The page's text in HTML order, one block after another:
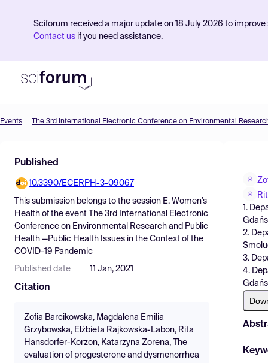
Sciforum received a major update on 18 July 2026 to
Contact us if you need assistance.
Find Events
Pricing
Resources
Events
Published
10.3390/ECERPH-3-09067
This submission belongs to the session E. Women’s
Health of the event
The 3rd International Electronic
Conference on Environmental Research and Public
Health —Public Health Issues in the Context of the
COVID-19 Pandemic
Published date 11 Jan, 2021
Citation
Zofia Barcikowska, Magdalena Emilia
Grzybowska, Elżbieta Rajkowska-Labon, Rita
Hansdorfer-Korzon, Katarzyna Zorena, The
evaluation of progesterone and dysmenorrhea
1.
2.
3.
4.